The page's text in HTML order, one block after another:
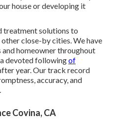
house or developing it
treatment solutions to
close-by cities. We have
homeowner throughout
devoted followingof
year. Our track record
accuracy, and
Covina, CA